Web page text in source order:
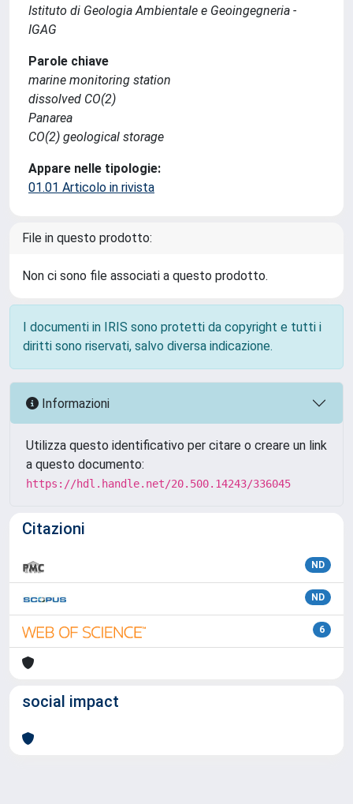
Istituto di Geologia Ambientale e Geoingegneria -
IGAG
Parole chiave
marine monitoring station
dissolved CO(2)
Panarea
CO(2) geological storage
Appare nelle tipologie:
01.01 Articolo in rivista
File in questo prodotto:
Non ci sono file associati a questo prodotto.
I documenti in IRIS sono protetti da copyright e tutti i
diritti sono riservati, salvo diversa indicazione.
Informazioni
Utilizza questo identificativo per citare o creare un link
a questo documento:
https://hdl.handle.net/20.500.14243/336045
Citazioni
ND
ND
6
social impact